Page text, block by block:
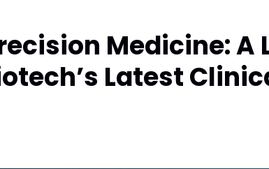
Medicine: A
Latest